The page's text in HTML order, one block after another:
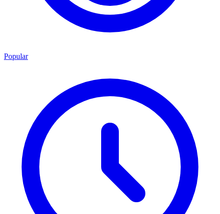
Popular